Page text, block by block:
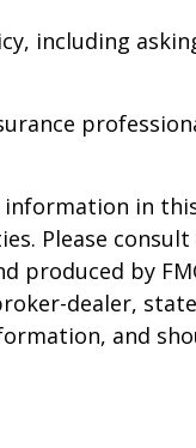
including
in
Please
produced by
dealer,
and